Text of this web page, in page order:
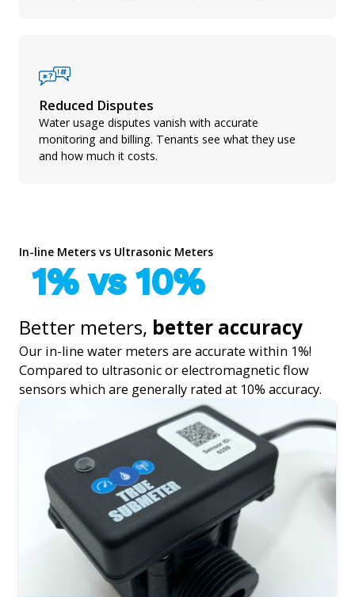
Reduced Disputes
Water usage disputes vanish with accurate
monitoring and billing. Tenants see what they use
and how much it costs.
In-line Meters vs Ultrasonic Meters
1% vs 10%
Better meters, better accuracy
Our in-line water meters are accurate within 1%!
Compared to ultrasonic or electromagnetic flow
sensors which are generally rated at 10% accuracy.